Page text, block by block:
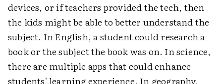
devices, or if teachers provided the tech, then
the kids might be able to better understand the
subject. In English, a student could research a
book or the subject the book was on. In science,
there are multiple apps that could enhance
students' learning experience. In geography,